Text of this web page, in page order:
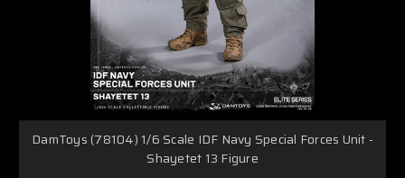
DamToys (78104) 1/6 Scale IDF Navy Special Forces Unit -
Shayetet 13 Figure